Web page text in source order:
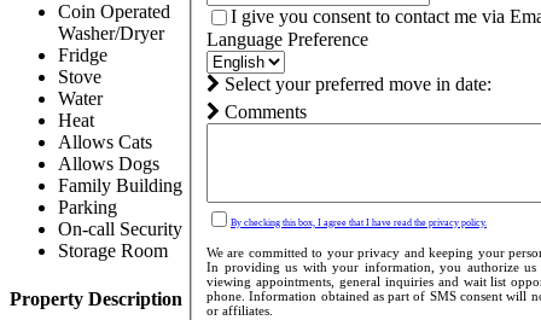
Coin Operated
Washer/Dryer
Fridge
Stove
Water
Heat
Allows Cats
Allows Dogs
Family Building
Parking
On-call Security
Storage Room
Property Description
I give you consent to contact me via
Language Preference
Select your preferred move in date:
Comments
By checking this box, I agree that I have read the privacy policy.
We are committed to your privacy and keeping your
In providing us with your information, you authorize
viewing appointments, general inquiries and wait list
phone. Information obtained as part of SMS consent will
or affiliates.